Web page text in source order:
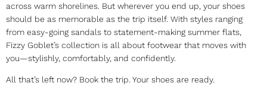
across warm shorelines. But wherever you end up, your shoes
should be as memorable as the trip itself. With styles ranging
from easy-going sandals to statement-making summer flats,
Fizzy Goblet’s collection is all about footwear that moves with
you—stylishly, comfortably, and confidently.
All that’s left now? Book the trip. Your shoes are ready.